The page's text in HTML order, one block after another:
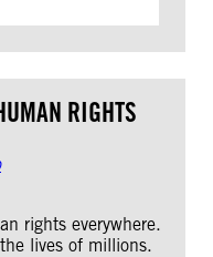
RIGHTS
rights everywhere.
lives of millions.